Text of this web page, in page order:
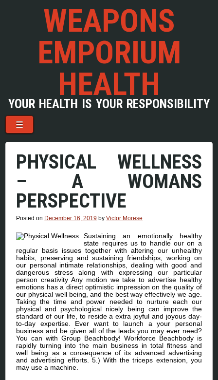
WEAPONS
EMPORIUM
HEALTH
YOUR HEALTH IS YOUR RESPONSIBILITY
Menu
Skip to content
☰
PHYSICAL WELLNESS
– A WOMANS
PERSPECTIVE
Posted on December 16, 2019 byVictor Morese
Sustaining an emotionally healthy
state requires us to handle our on a
regular basis issues together with altering our unhealthy
habits, preserving and sustaining friendships, working on
our personal intimate relationships, dealing with good and
dangerous stress along with expressing our particular
person creativity Any motion we take to advertise healthy
emotions has a direct optimistic impression on the quality of
our physical well being, and the best way effectively we age.
Taking the time and power needed to nurture each our
physical and psychological nicely being can improve the
standard of our life, to reside a extra joyful and joyous day-
to-day expertise. Ever want to launch a your personal
business and be given all of the leads you may ever need?
You can with Group Beachbody! Workforce Beachbody is
rapidly turning into the main business in total fitness and
well being as a consequence of its advanced advertising
and advertising efforts. 5.) With the triceps extension, you
may use a machine.